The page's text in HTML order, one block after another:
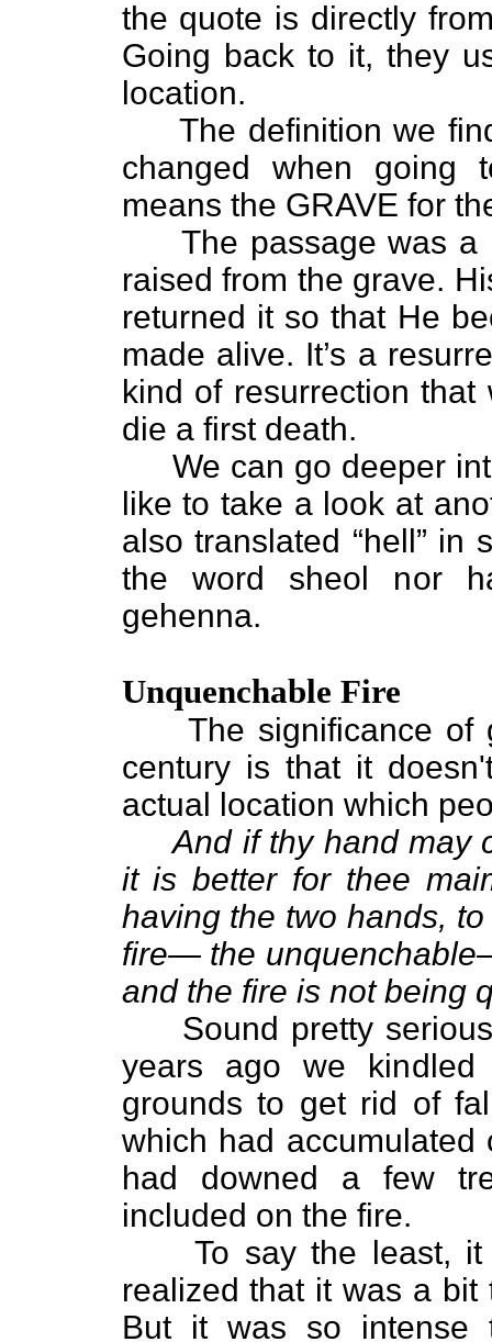
the quote is directly
Going back to it, they
location.
The definition we
changed when going
means the GRAVE for
The passage was a
raised from the grave.
returned it so that He
made alive. It’s a
kind of resurrection
die a first death.
We can go deeper
like to take a look at
also translated “hell” in
the word sheol nor
gehenna.
Unquenchable Fire
The significance of
century is that it
actual location which
And if thy hand may
it is better for thee
having the two hands,
fire— the
and the fire is not being
Sound pretty
years ago we
grounds to get rid of
which had
had downed a few
included on the fire.
To say the least, it
realized that it was a
But it was so intense